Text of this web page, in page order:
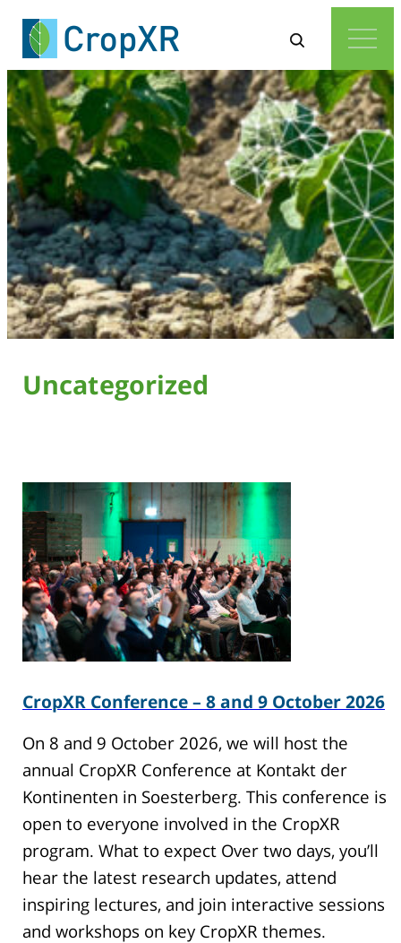
Uncategorized
CropXR Conference – 8 and 9 October 2026
On 8 and 9 October 2026, we will host the
annual CropXR Conference at Kontakt der
Kontinenten in Soesterberg. This conference is
open to everyone involved in the CropXR
program. What to expect Over two days, you’ll
hear the latest research updates, attend
inspiring lectures, and join interactive sessions
and workshops on key CropXR themes.